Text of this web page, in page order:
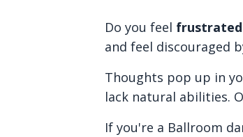
Do you feel frustrated
and feel discouraged
Thoughts pop up in
lack natural abilities.
If you're a Ballroom